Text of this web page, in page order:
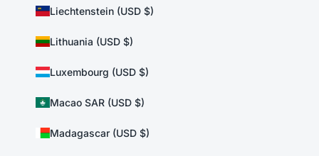
Liechtenstein (USD $)
Lithuania (USD $)
Luxembourg (USD $)
Macao SAR (USD $)
Madagascar (USD $)